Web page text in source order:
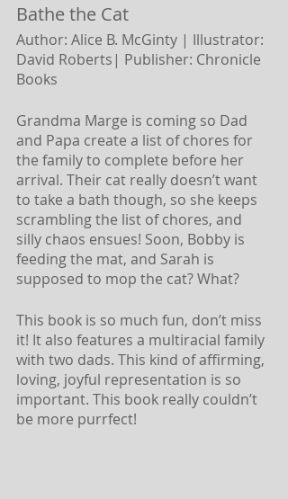
Bathe the Cat
Author: Alice B. McGinty | Illustrator:
David Roberts| Publisher: Chronicle
Books
Grandma Marge is coming so Dad
and Papa create a list of chores for
the family to complete before her
arrival. Their cat really doesn’t want
to take a bath though, so she keeps
scrambling the list of chores, and
silly chaos ensues! Soon, Bobby is
feeding the mat, and Sarah is
supposed to mop the cat? What?
This book is so much fun, don’t miss
it! It also features a multiracial family
with two dads. This kind of affirming,
loving, joyful representation is so
important. This book really couldn’t
be more purrfect!